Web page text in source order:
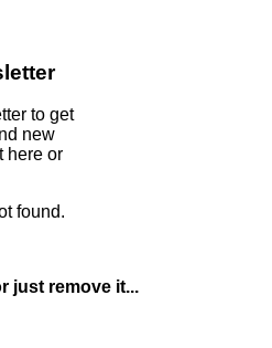
to get
new
here or
found.
just remove it...